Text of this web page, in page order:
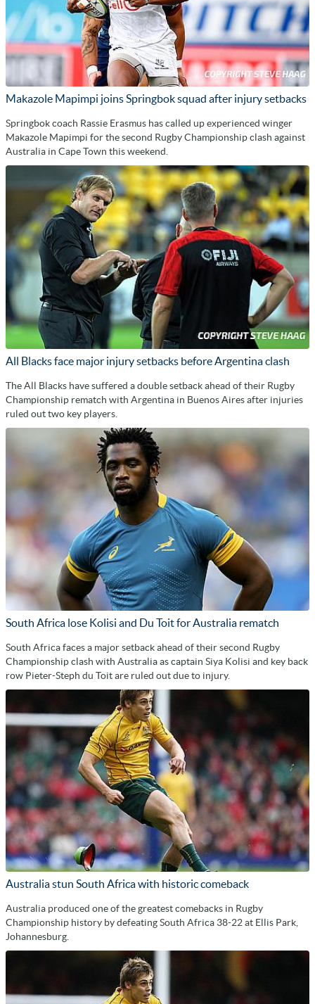
Makazole Mapimpi joins Springbok squad after injury setbacks
Springbok coach Rassie Erasmus has called up experienced winger
Makazole Mapimpi for the second Rugby Championship clash against
Australia in Cape Town this weekend.
All Blacks face major injury setbacks before Argentina clash
The All Blacks have suffered a double setback ahead of their Rugby
Championship rematch with Argentina in Buenos Aires after injuries
ruled out two key players.
South Africa lose Kolisi and Du Toit for Australia rematch
South Africa faces a major setback ahead of their second Rugby
Championship clash with Australia as captain Siya Kolisi and key back
row Pieter-Steph du Toit are ruled out due to injury.
Australia stun South Africa with historic comeback
Australia produced one of the greatest comebacks in Rugby
Championship history by defeating South Africa 38-22 at Ellis Park,
Johannesburg.